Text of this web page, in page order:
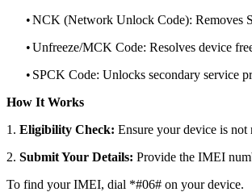
•NCK (Network Unlock Code): Removes
•Unfreeze/MCK Code: Resolves device
• SPCK Code: Unlocks secondary service
How It Works
1. Eligibility Check: Ensure your device is not
2. Submit Your Details: Provide the IMEI
To find your IMEI, dial *#06# on your device.